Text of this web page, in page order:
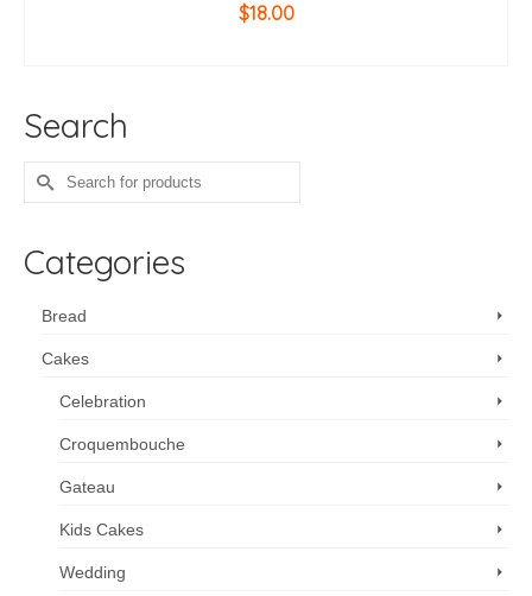
$18.00
Search
Search
for:
Categories
Bread
Cakes
Celebration
Croquembouche
Gateau
Kids Cakes
Wedding